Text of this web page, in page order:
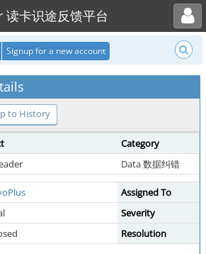
读卡识途反馈平台
Toggle user menu
Signup for a new account
to History
Category
Data 数据纠错
Assigned To
Severity
Resolution